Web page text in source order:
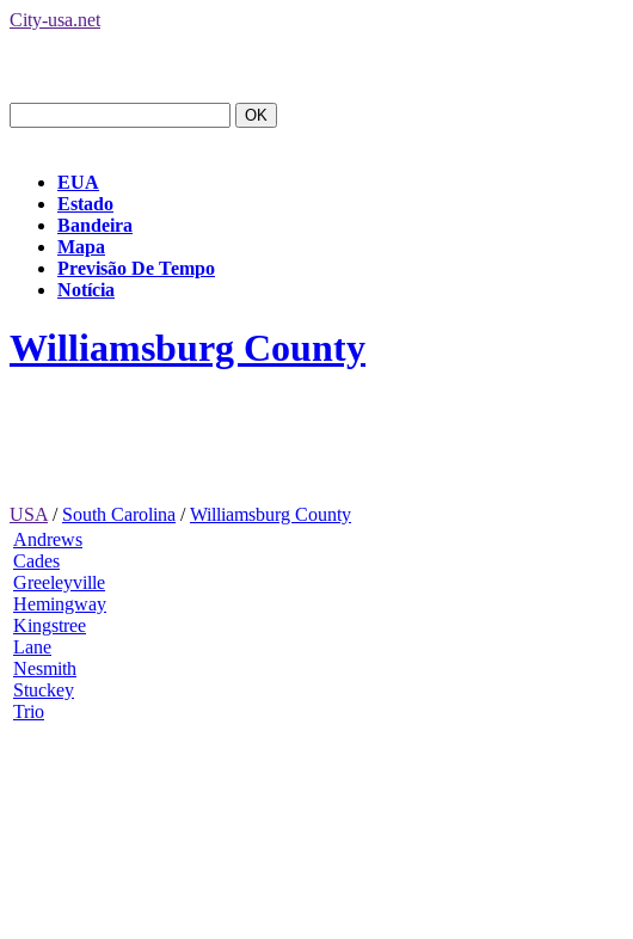
City-usa.net
EUA
Estado
Bandeira
Mapa
Previsão De Tempo
Notícia
Williamsburg County
USA / South Carolina /Williamsburg County
Andrews
Cades
Greeleyville
Hemingway
Kingstree
Lane
Nesmith
Stuckey
Trio